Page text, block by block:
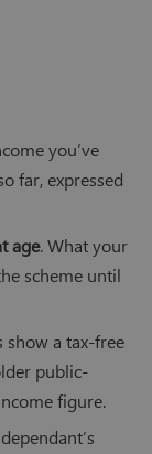
you’ve
far, expressed
age. What your
scheme until
show a tax-free
public-
figure.